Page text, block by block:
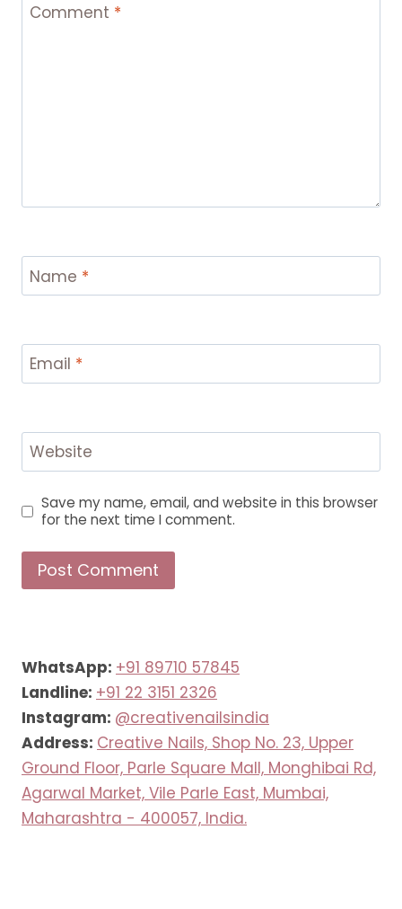
Comment *
Name *
Email *
Website
Save my name, email, and website in this browser
for the next time I comment.
WhatsApp: +91 89710 57845
Landline: +91 22 3151 2326
Instagram: @creativenailsindia
Address: Creative Nails, Shop No. 23, Upper
Ground Floor, Parle Square Mall, Monghibai Rd,
Agarwal Market, Vile Parle East, Mumbai,
Maharashtra - 400057, India.